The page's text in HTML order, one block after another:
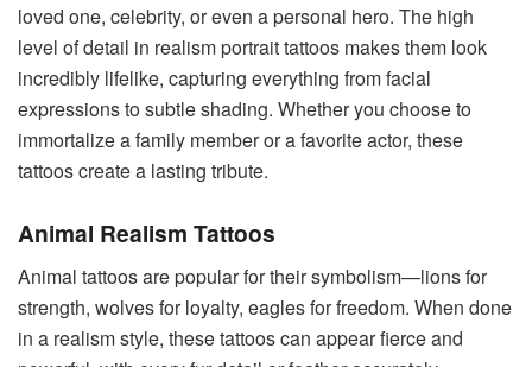
loved one, celebrity, or even a personal hero. The high
level of detail in realism portrait tattoos makes them look
incredibly lifelike, capturing everything from facial
expressions to subtle shading. Whether you choose to
immortalize a family member or a favorite actor, these
tattoos create a lasting tribute.
Animal Realism Tattoos
Animal tattoos are popular for their symbolism—lions for
strength, wolves for loyalty, eagles for freedom. When done
in a realism style, these tattoos can appear fierce and